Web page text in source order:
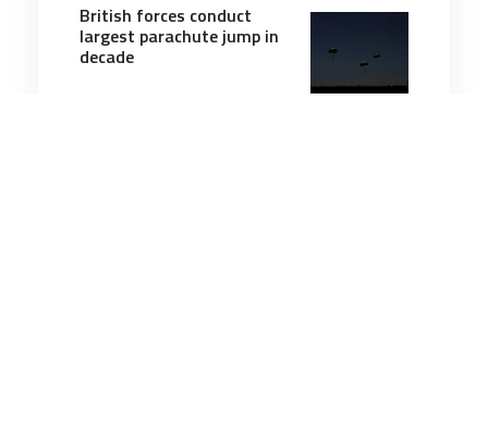
British forces conduct
largest parachute jump in
decade